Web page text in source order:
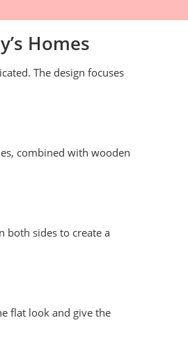
Homes
The design focuses
combined with wooden
both sides to create a
flat look and give the